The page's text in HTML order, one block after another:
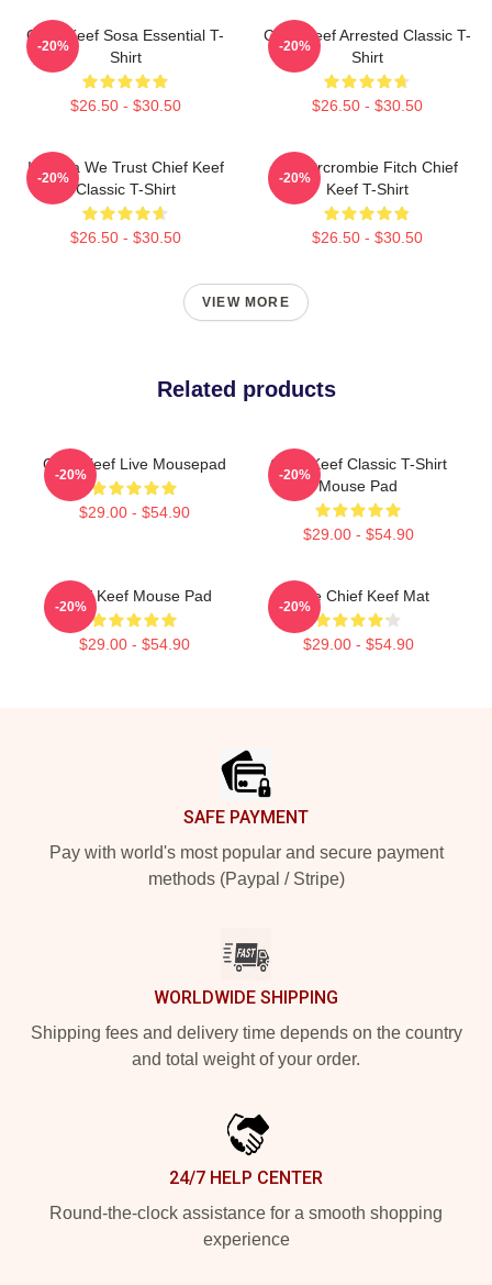
Chief Keef Sosa Essential T-
Shirt
$26.50 - $30.50
-20%
Chief Keef Arrested Classic T-
Shirt
$26.50 - $30.50
-20%
In Sosa We Trust Chief Keef
Classic T-Shirt
$26.50 - $30.50
-20%
Ambercrombie Fitch Chief
Keef T-Shirt
$26.50 - $30.50
-20%
VIEW MORE
Related products
Chief Keef Live Mousepad
$29.00 - $54.90
-20%
Chief Keef Classic T-Shirt
Mouse Pad
$29.00 - $54.90
-20%
Chief Keef Mouse Pad
$29.00 - $54.90
-20%
Love Chief Keef Mat
$29.00 - $54.90
-20%
SAFE PAYMENT
Pay with world's most popular and secure payment
methods (Paypal / Stripe)
WORLDWIDE SHIPPING
Shipping fees and delivery time depends on the country
and total weight of your order.
24/7 HELP CENTER
Round-the-clock assistance for a smooth shopping
experience